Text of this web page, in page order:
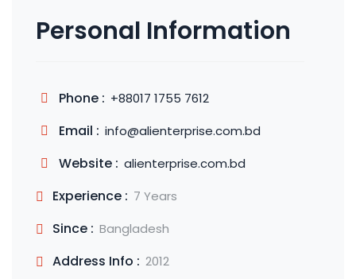
Personal Information
Phone : +88017 1755 7612
Email : info@alienterprise.com.bd
Website : alienterprise.com.bd
Experience : 7 Years
Since : Bangladesh
Address Info : 2012